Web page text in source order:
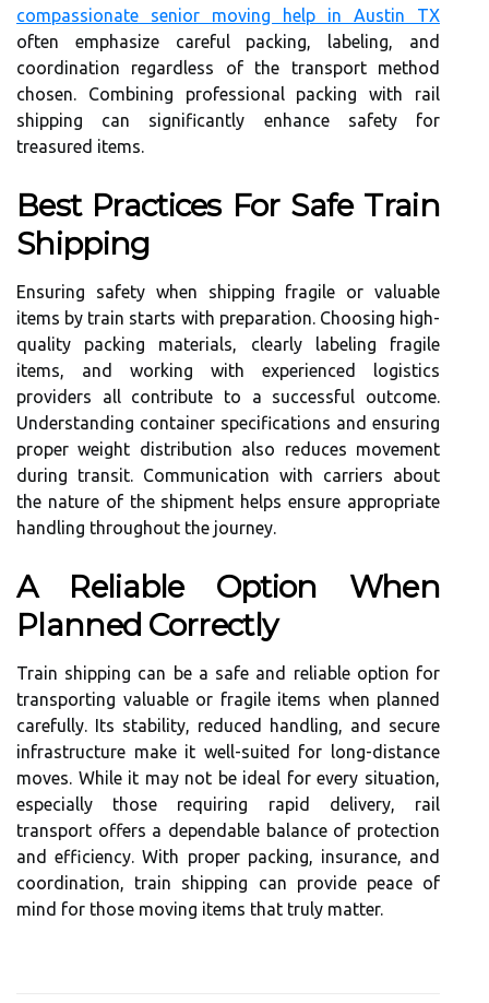
compassionate senior moving help in Austin TX
often emphasize careful packing, labeling, and
coordination regardless of the transport method
chosen. Combining professional packing with rail
shipping can significantly enhance safety for
treasured items.
Best Practices For Safe Train
Shipping
Ensuring safety when shipping fragile or valuable
items by train starts with preparation. Choosing high-
quality packing materials, clearly labeling fragile
items, and working with experienced logistics
providers all contribute to a successful outcome.
Understanding container specifications and ensuring
proper weight distribution also reduces movement
during transit. Communication with carriers about
the nature of the shipment helps ensure appropriate
handling throughout the journey.
A Reliable Option When
Planned Correctly
Train shipping can be a safe and reliable option for
transporting valuable or fragile items when planned
carefully. Its stability, reduced handling, and secure
infrastructure make it well-suited for long-distance
moves. While it may not be ideal for every situation,
especially those requiring rapid delivery, rail
transport offers a dependable balance of protection
and efficiency. With proper packing, insurance, and
coordination, train shipping can provide peace of
mind for those moving items that truly matter.